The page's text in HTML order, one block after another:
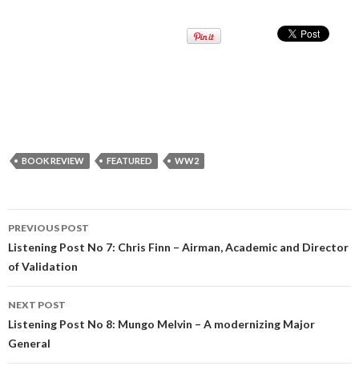
BOOK REVIEW FEATURED WW2
Post
navigation
PREVIOUS POST
Listening Post No 7: Chris Finn – Airman, Academic and Director
of Validation
NEXT POST
Listening Post No 8: Mungo Melvin – A modernizing Major
General